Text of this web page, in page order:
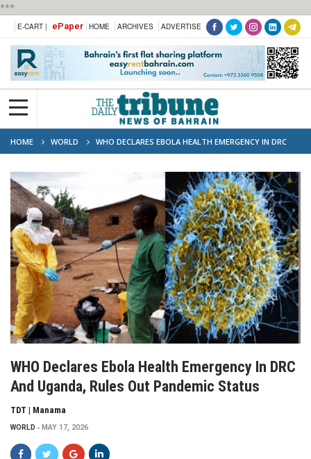
***
E-CART | ePaper HOME ARCHIVES ADVERTISE
HOME WORLD
WHO DECLARES EBOLA HEALTH EMERGENCY IN DRC
AND UGANDA, RULES OUT PANDEMIC STATUS
WHO Declares Ebola Health Emergency In DRC
And Uganda, Rules Out Pandemic Status
TDT | Manama
WORLD MAY 17, 2026